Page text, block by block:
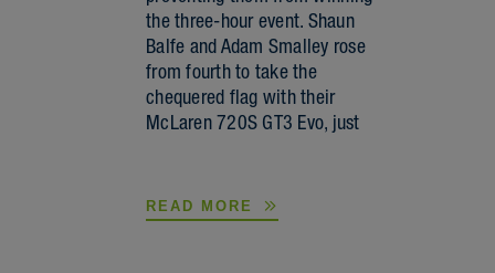
the three-hour event. Shaun
Balfe and Adam Smalley rose
from fourth to take the
chequered flag with their
McLaren 720S GT3 Evo, just
READ MORE